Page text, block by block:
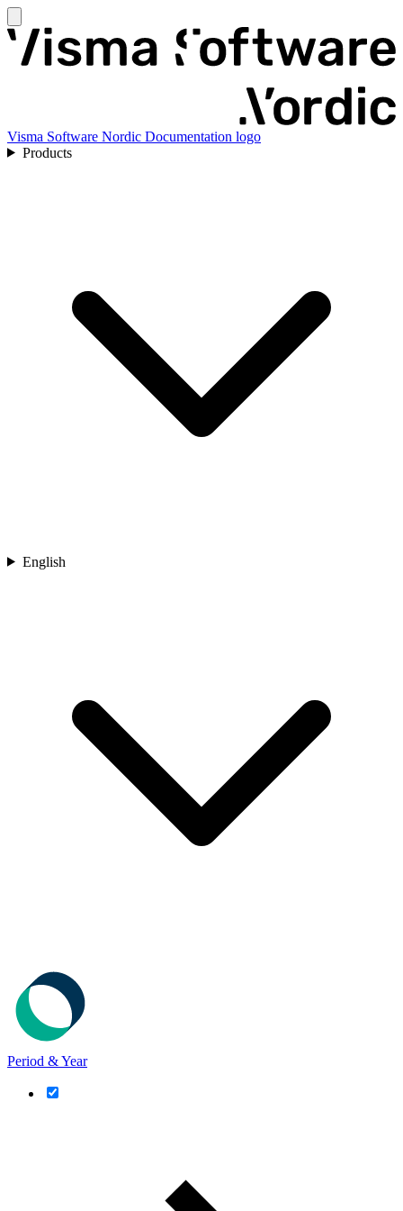
Visma Software Nordic Documentation logo
Products
English
Period & Year